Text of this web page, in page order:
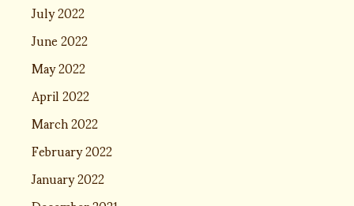
July 2022
June 2022
May 2022
April 2022
March 2022
February 2022
January 2022